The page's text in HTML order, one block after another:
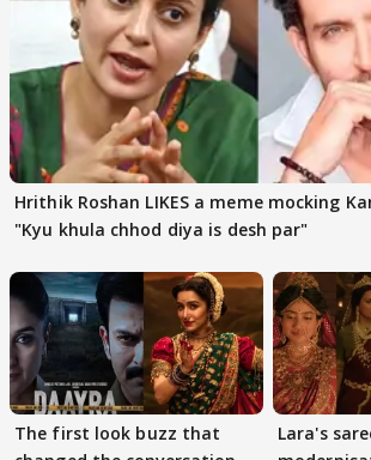
Hrithik Roshan LIKES a meme mocking
"Kyu khula chhod diya is desh par"
The first look buzz that
Lara's